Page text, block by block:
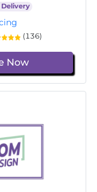
(136)
Now